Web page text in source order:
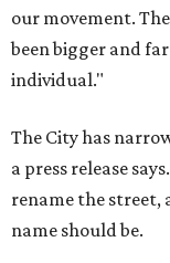
our movement.
been bigger and
individual."
The City has
a press release
rename the street,
name should be.